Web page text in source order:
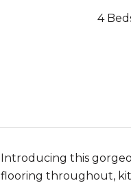
4
Introducing this
flooring throughout,